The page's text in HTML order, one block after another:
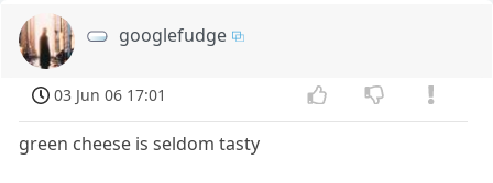
googlefudge
03 Jun 06 17:01
green cheese is seldom tasty